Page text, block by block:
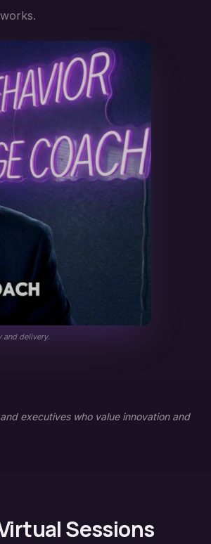
and delivery.
executives who value innovation and
Sessions